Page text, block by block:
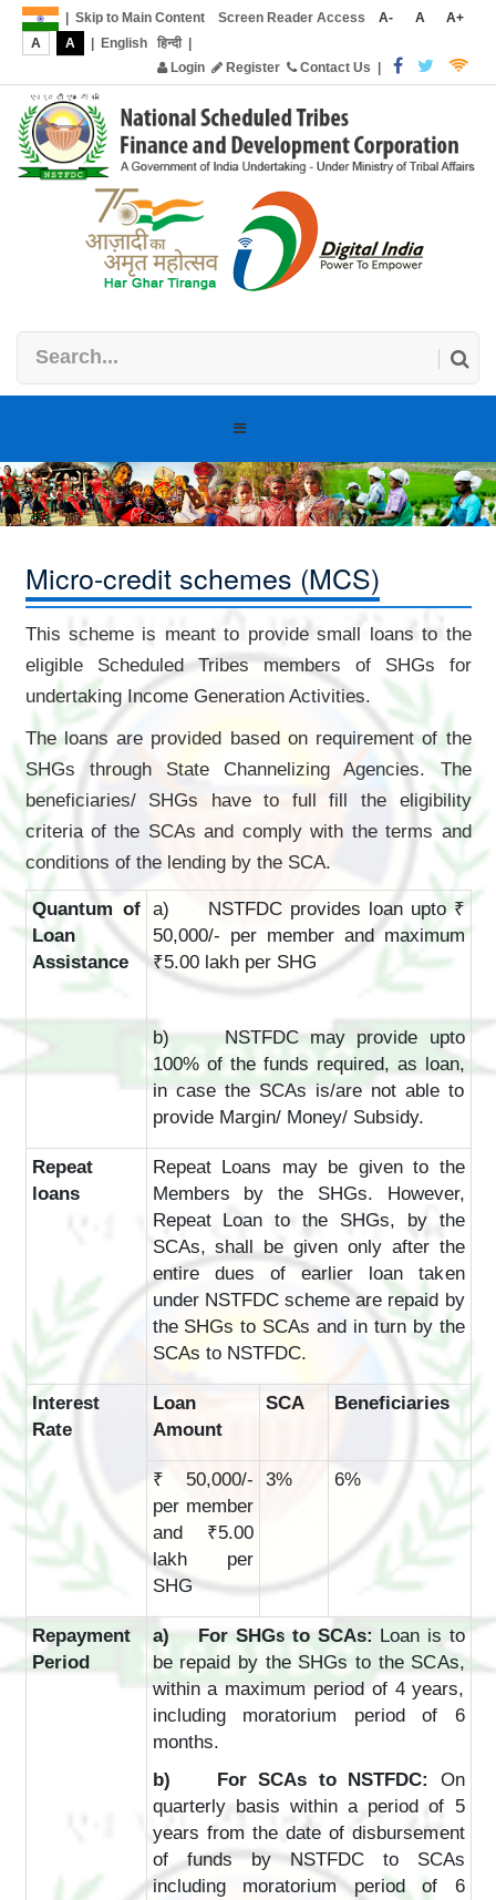
Skip to Main Content Screen Reader Access A- A
A+
A
A | English हिन्दी|
Login
Register Contact Us |
Toggle
Micro-credit schemes (MCS)
This scheme is meant to provide small loans to the
eligible Scheduled Tribes members of SHGs for
undertaking Income Generation Activities.
The loans are provided based on requirement of the
SHGs through State Channelizing Agencies. The
beneficiaries/ SHGs have to full fill the eligibility
criteria of the SCAs and comply with the terms and
conditions of the lending by the SCA.
Quantum of
Loan
Assistance
a) NSTFDC provides loan upto ₹
50,000/- per member and maximum
₹5.00 lakh per SHG
b) NSTFDC may provide upto
100% of the funds required, as loan,
in case the SCAs is/are not able to
provide Margin/ Money/ Subsidy.
Repeat
loans
Repeat Loans may be given to the
Members by the SHGs. However,
Repeat Loan to the SHGs, by the
SCAs, shall be given only after the
entire dues of earlier loan taken
under NSTFDC scheme are repaid by
the SHGs to SCAs and in turn by the
SCAs to NSTFDC.
Interest
Rate
Loan
Amount
SCA Beneficiaries
₹ 50,000/-
per member
and ₹5.00
lakh per
SHG
3% 6%
Repayment
Period
a) For SHGs to SCAs: Loan is to
be repaid by the SHGs to the SCAs,
within a maximum period of 4 years,
including moratorium period of 6
months.
b) For SCAs to NSTFDC:
On
quarterly basis within a period of 5
years from the date of disbursement
of funds by NSTFDC to SCAs
including moratorium period of 6